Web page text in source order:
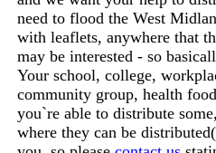
need to flood the West
with leaflets, anywhere that
may be interested - so
Your school, college,
community group, health
you`re able to distribute
where they can be